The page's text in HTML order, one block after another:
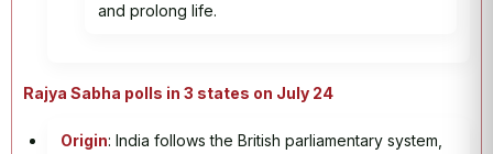
and prolong life.
Rajya Sabha polls in 3 states on July 24
Origin: India follows the British parliamentary system,